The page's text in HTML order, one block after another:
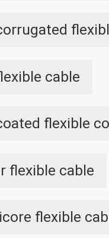
cable
flexible
flexible cable
flexible